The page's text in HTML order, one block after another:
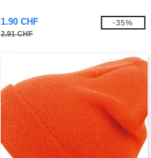
1.90 CHF
2.91 CHF
-35%